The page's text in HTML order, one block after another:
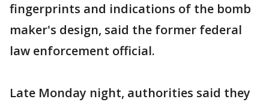
fingerprints and indications of the bomb
maker's design, said the former federal
law enforcement official.
Late Monday night, authorities said they